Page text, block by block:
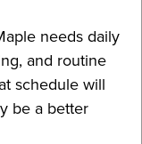
needs daily
and routine
schedule will
be a better